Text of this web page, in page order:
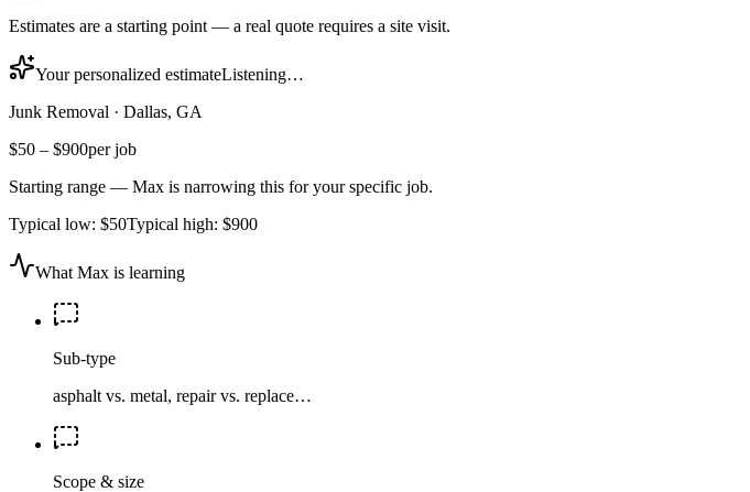
Estimates are a starting point — a real quote requires a site visit.
Your personalized estimateListening…
Junk Removal · Dallas, GA
$50 – $900per job
Starting range — Max is narrowing this for your specific job.
Typical low: $50Typical high: $900
What Max is learning
Sub-type
asphalt vs. metal, repair vs. replace…
Scope & size